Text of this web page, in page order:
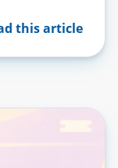
this article